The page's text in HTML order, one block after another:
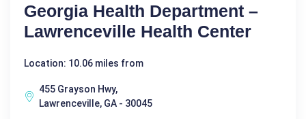
Georgia Health Department –
Lawrenceville Health Center
Location: 10.06 miles from
455 Grayson Hwy,
Lawrenceville, GA - 30045